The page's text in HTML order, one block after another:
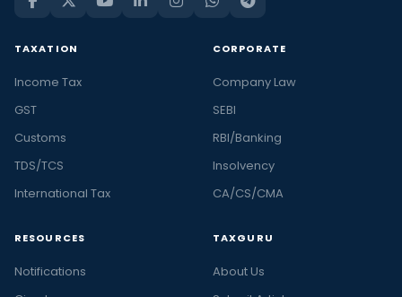
TAXATION
Income Tax
GST
Customs
TDS/TCS
International Tax
CORPORATE
Company Law
SEBI
RBI/Banking
Insolvency
CA/CS/CMA
RESOURCES
Notifications
TAXGURU
About Us